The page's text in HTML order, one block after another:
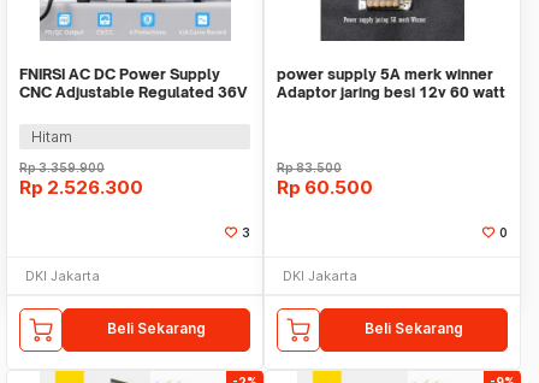
FNIRSI AC DC Power Supply
CNC Adjustable Regulated 36V
Hitam
Rp3.359.900
Rp 2.526.300
3
DKI Jakarta
Beli Sekarang
power supply 5A merk winner
Adaptor jaring besi 12v 60 watt
Rp83.500
Rp 60.500
0
DKI Jakarta
Beli Sekarang